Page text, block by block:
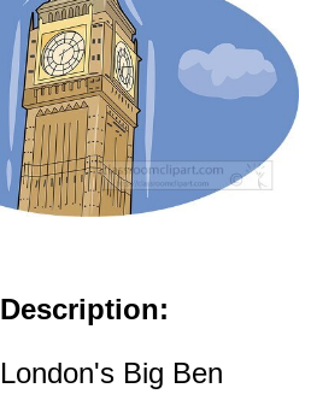
Description:
London's Big Ben